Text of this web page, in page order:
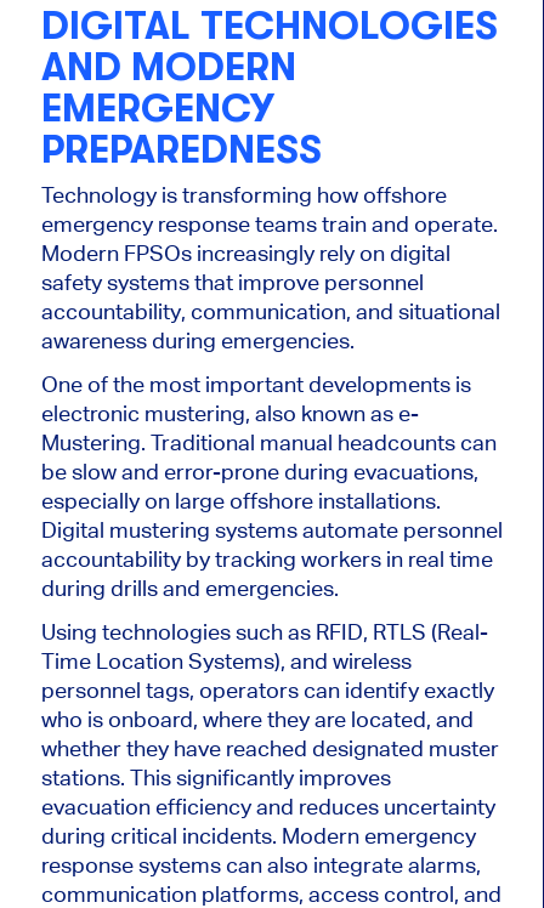
DIGITAL TECHNOLOGIES
AND MODERN
EMERGENCY
PREPAREDNESS
Technology is transforming how offshore
emergency response teams train and operate.
Modern FPSOs increasingly rely on digital
safety systems that improve personnel
accountability, communication, and situational
awareness during emergencies.
One of the most important developments is
electronic mustering, also known as e-
Mustering. Traditional manual headcounts can
be slow and error-prone during evacuations,
especially on large offshore installations.
Digital mustering systems automate personnel
accountability by tracking workers in real time
during drills and emergencies.
Using technologies such as RFID, RTLS (Real-
Time Location Systems), and wireless
personnel tags, operators can identify exactly
who is onboard, where they are located, and
whether they have reached designated muster
stations. This significantly improves
evacuation efficiency and reduces uncertainty
during critical incidents. Modern emergency
response systems can also integrate alarms,
communication platforms, access control, and